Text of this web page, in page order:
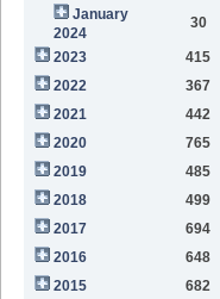
January
2024
30
2023 415
2022
367
2021
442
2020
765
2019
485
2018
499
2017
694
2016
648
2015
682